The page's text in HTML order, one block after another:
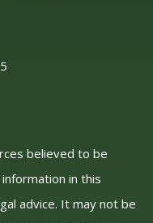
believed to be
in this
advice. It may not be